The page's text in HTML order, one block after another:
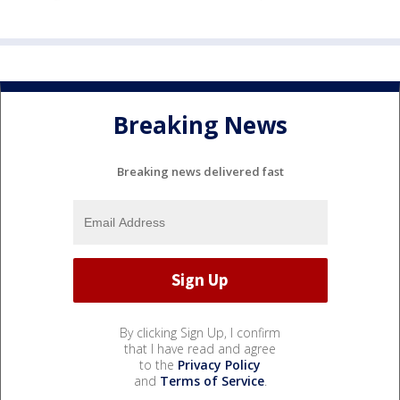
Breaking News
Breaking news delivered fast
By clicking Sign Up, I confirm
that I have read and agree
to the Privacy Policy
and Terms of Service.